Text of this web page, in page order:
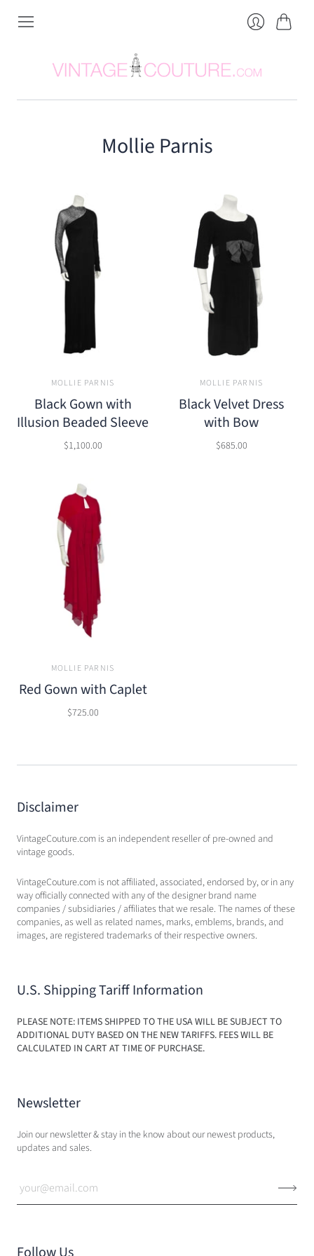
Mollie Parnis
MOLLIE PARNIS
Black Gown with
Illusion Beaded Sleeve
$1,100.00
MOLLIE PARNIS
Black Velvet Dress
with Bow
$685.00
MOLLIE PARNIS
Red Gown with Caplet
$725.00
Disclaimer
VintageCouture.com is an independent reseller of pre-owned and
vintage goods.
VintageCouture.com is not affiliated, associated, endorsed by, or in any
way officially connected with any of the designer brand name
companies / subsidiaries / affiliates that we resale. The names of these
companies, as well as related names, marks, emblems, brands, and
images, are registered trademarks of their respective owners.
U.S. Shipping Tariff Information
PLEASE NOTE: ITEMS SHIPPED TO THE USA WILL BE SUBJECT TO
ADDITIONAL DUTY BASED ON THE NEW TARIFFS. FEES WILL BE
CALCULATED IN CART AT TIME OF PURCHASE.
Newsletter
Join our newsletter & stay in the know about our newest products,
updates and sales.